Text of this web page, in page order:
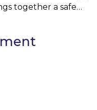
together a safe…